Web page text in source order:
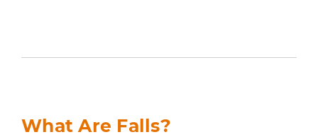
What Are Falls?